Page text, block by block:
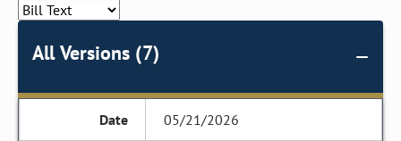
All Versions (7)
05/21/2026